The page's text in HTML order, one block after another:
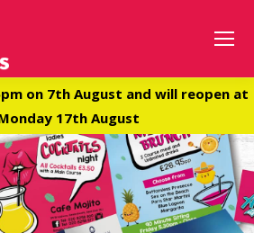
on 7th August and will reopen at
17th August